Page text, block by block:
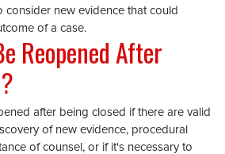
consider new evidence that could
of a case.
Reopened After
after being closed if there are valid
of new evidence, procedural
of counsel, or if it's necessary to